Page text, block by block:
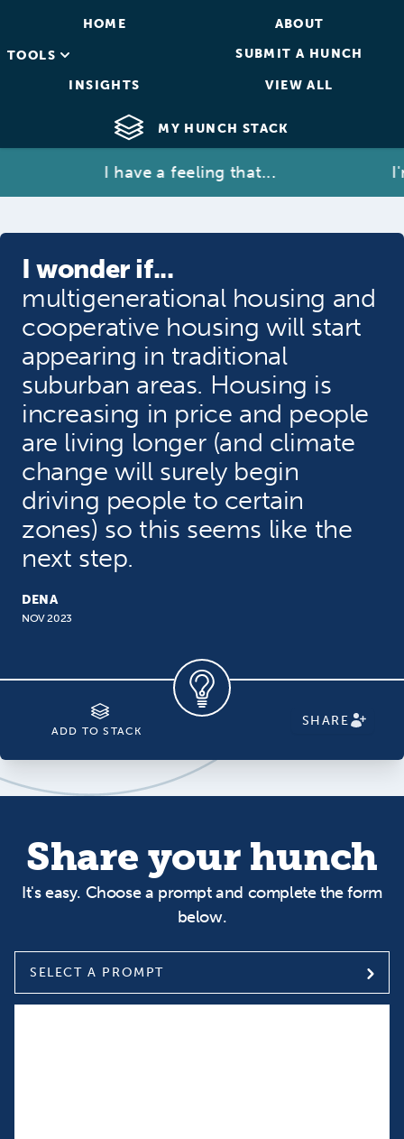
HOME ABOUT
TOOLS SUBMIT A HUNCH
INSIGHTS VIEW ALL
MY HUNCH STACK
I have a feeling that...
I wonder if...
multigenerational housing and
cooperative housing will start
appearing in traditional
suburban areas. Housing is
increasing in price and people
are living longer (and climate
change will surely begin
driving people to certain
zones) so this seems like the
next step.
DENA
NOV 2023
ADD TO STACK
SHARE
Share your hunch
It's easy. Choose a prompt and complete the form
below.
SELECT A PROMPT